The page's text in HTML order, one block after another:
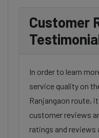
Customer
In order to learn
service quality on
Ranjangaon route,
customer reviews
ratings and reviews